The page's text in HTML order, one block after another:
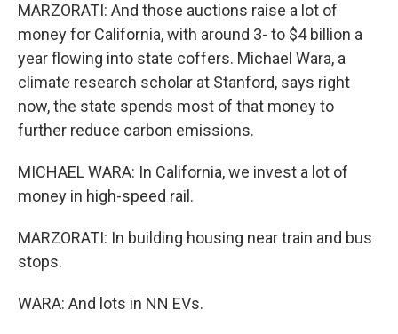
MARZORATI: And those auctions raise a lot of
money for California, with around 3- to $4 billion a
year flowing into state coffers. Michael Wara, a
climate research scholar at Stanford, says right
now, the state spends most of that money to
further reduce carbon emissions.
MICHAEL WARA: In California, we invest a lot of
money in high-speed rail.
MARZORATI: In building housing near train and bus
stops.
WARA: And lots in NN EVs.